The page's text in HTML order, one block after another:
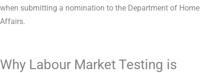
when submitting a nomination to the Department of Home
Affairs.
Why Labour Market Testing is